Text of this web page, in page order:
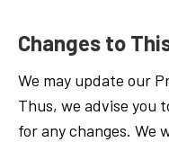
Changes to
We may update our
Thus, we advise you
for any changes. We